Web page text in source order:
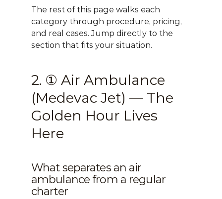
The rest of this page walks each
category through procedure, pricing,
and real cases. Jump directly to the
section that fits your situation.
2. ① Air Ambulance
(Medevac Jet) — The
Golden Hour Lives
Here
What separates an air
ambulance from a regular
charter